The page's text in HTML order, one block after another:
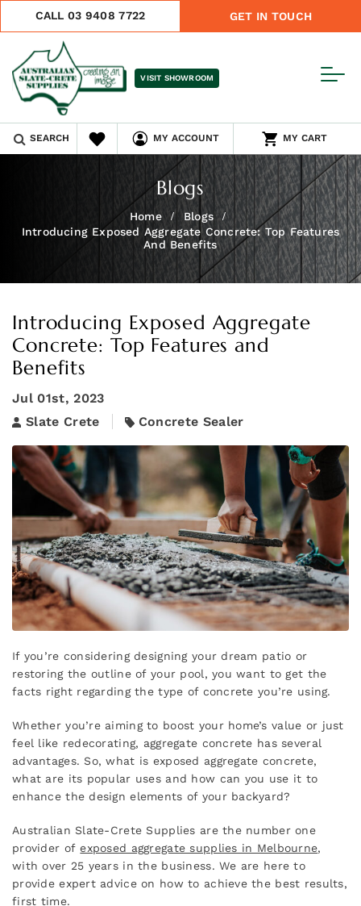
CALL 03 9408 7722 GET IN TOUCH
VISIT SHOWROOM
SEARCH MY ACCOUNT MY CART
Blogs
Home
Blogs
Introducing Exposed Aggregate Concrete: Top Features
And Benefits
Introducing Exposed Aggregate
Concrete: Top Features and
Benefits
Jul 01st, 2023
Slate Crete
Concrete Sealer
If you’re considering designing your dream patio or
restoring the outline of your pool, you want to get the
facts right regarding the type of concrete you’re using.
Whether you’re aiming to boost your home’s value or just
feel like redecorating, aggregate concrete has several
advantages. So, what is exposed aggregate concrete,
what are its popular uses and how can you use it to
enhance the design elements of your backyard?
Australian Slate-Crete Supplies are the number one
provider ofexposed aggregate supplies in Melbourne,
with over 25 years in the business. We are here to
provide expert advice on how to achieve the best results,
first time.